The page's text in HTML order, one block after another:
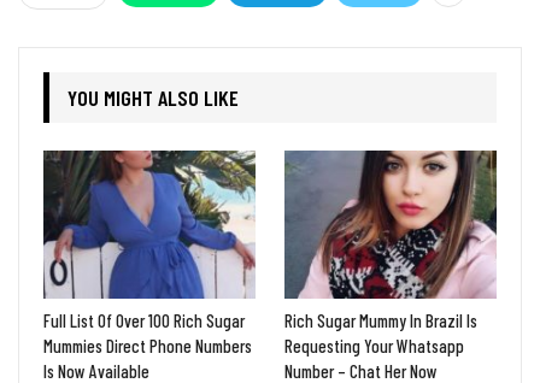
YOU MIGHT ALSO LIKE
Full List Of Over 100 Rich Sugar
Mummies Direct Phone Numbers
Is Now Available
Rich Sugar Mummy In Brazil Is
Requesting Your Whatsapp
Number – Chat Her Now